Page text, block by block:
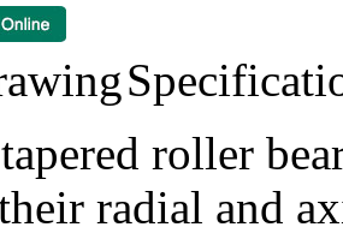
roller
radial and